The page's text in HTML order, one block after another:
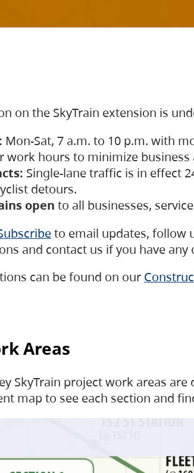
on the SkyTrain extension is
Mon-Sat, 7 a.m. to 10 p.m. with
work hours to minimize
Single-lane traffic is in effect
detours.
open to all businesses,
to email updates, follow
and contact us if you have any
can be found on our
Areas
SkyTrain project work areas
map to see each section and